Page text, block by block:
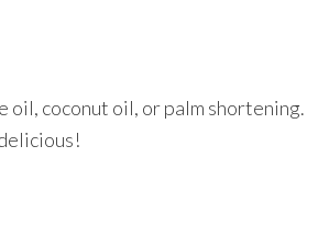
coconut oil, or palm shortening.